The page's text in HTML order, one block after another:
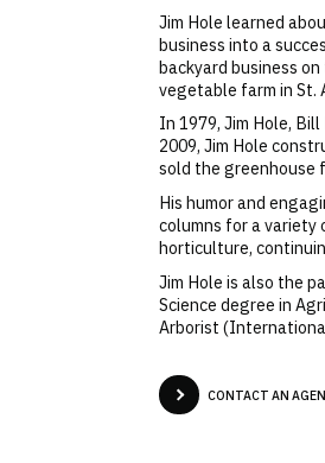
Jim Hole learned
business into a
backyard business
vegetable farm in St.
In 1979, Jim Hole,
2009, Jim Hole
sold the greenhouse
His humor and
columns for a variety
horticulture,
Jim Hole is also the
Science degree in
Arborist
CONTACT AN